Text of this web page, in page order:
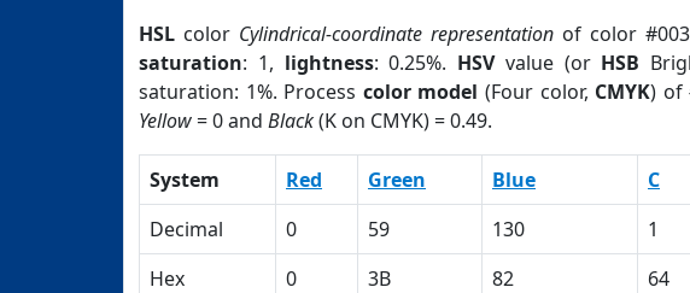
HSL color Cylindrical-coordinate representation of color
saturation: 1, lightness: 0.25%. HSVvalue (or HSB
saturation: 1%. Process color model (Four color, CMYK) of
Yellow= 0 and Black(K on CMYK) = 0.49.
System Red Green Blue C
Decimal
0 59 130 1
Hex
0 3B 82 64